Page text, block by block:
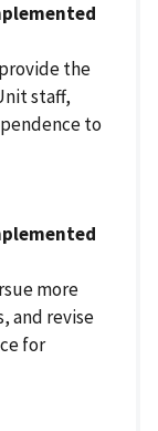
the
staff,
to
more
and revise
for